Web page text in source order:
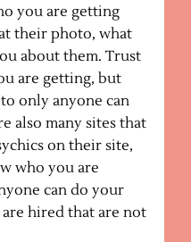
you are getting
their photo, what
about them. Trust
are getting, but
only anyone can
also many sites that
on their site,
who you are
can do your
hired that are not